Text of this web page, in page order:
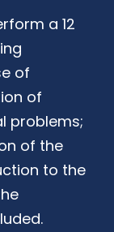
a 12
of
of
problems;
of the
to the